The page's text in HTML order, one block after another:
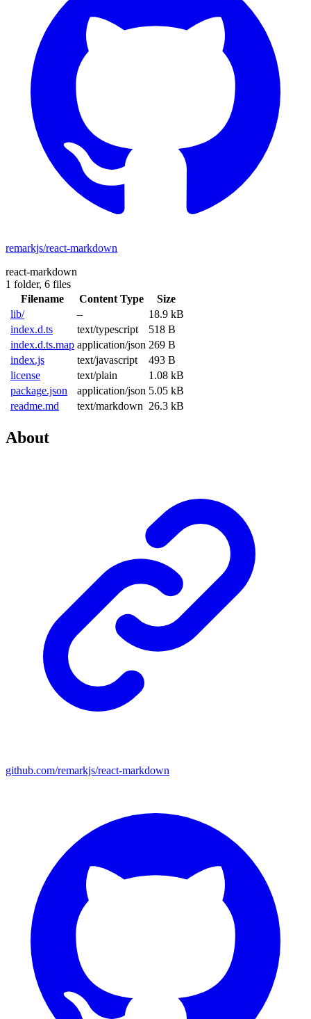
remarkjs/react-markdown
react-markdown
1 folder, 6 files
Filename
Content Type
Size
lib/
–
18.9 kB
index.d.ts
text/typescript
518 B
index.d.ts.map application/json 269 B
index.js
text/javascript
493 B
license
text/plain
1.08 kB
package.json
application/json 5.05 kB
readme.md
text/markdown 26.3 kB
About
github.com/remarkjs/react-markdown